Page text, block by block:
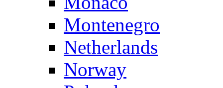
Montenegro
Netherlands
Norway